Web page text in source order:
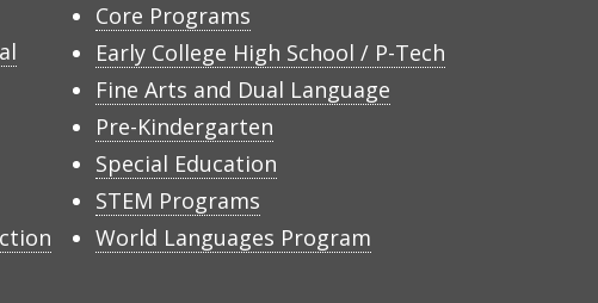
Core Programs
Early College High School / P-Tech
Fine Arts and Dual Language
Pre-Kindergarten
Special Education
STEM Programs
World Languages Program